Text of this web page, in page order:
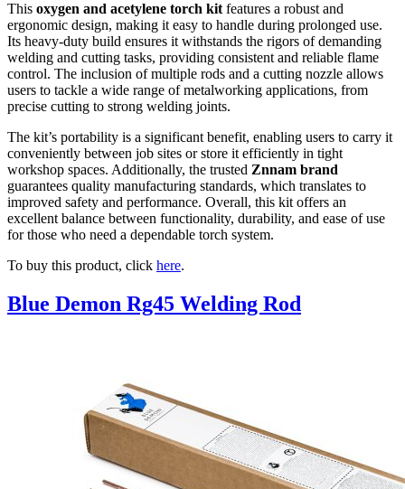
This oxygen and acetylene torch kit features a robust and
ergonomic design, making it easy to handle during prolonged use.
Its heavy-duty build ensures it withstands the rigors of demanding
welding and cutting tasks, providing consistent and reliable flame
control. The inclusion of multiple rods and a cutting nozzle allows
users to tackle a wide range of metalworking applications, from
precise cutting to strong welding joints.
The kit’s portability is a significant benefit, enabling users to carry it
conveniently between job sites or store it efficiently in tight
workshop spaces. Additionally, the trusted Znnam brand
guarantees quality manufacturing standards, which translates to
improved safety and performance. Overall, this kit offers an
excellent balance between functionality, durability, and ease of use
for those who need a dependable torch system.
To buy this product, click here.
Blue Demon Rg45 Welding Rod